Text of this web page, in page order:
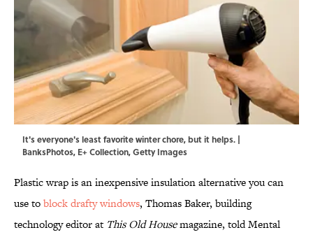
It's everyone's least favorite winter chore, but it helps. |
BanksPhotos, E+ Collection, Getty Images
Plastic wrap is an inexpensive insulation alternative you can
use toblock drafty windows, Thomas Baker, building
technology editor at This Old Housemagazine, told Mental